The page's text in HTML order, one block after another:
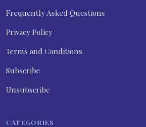
Frequently Asked Questions
Privacy Policy
Terms and Conditions
Subscribe
Unsubscribe
CATEGORIES